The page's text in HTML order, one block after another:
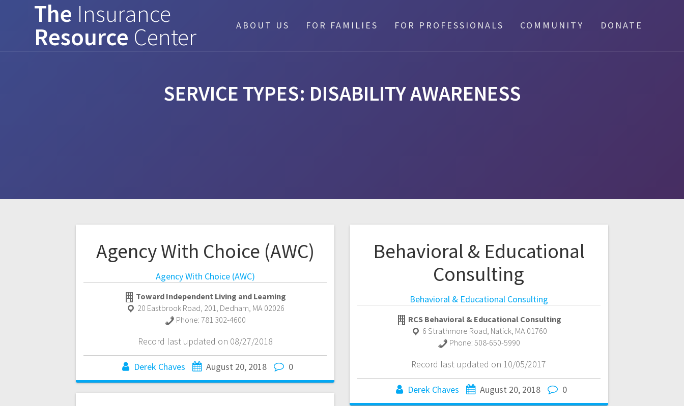
The Insurance
Resource Center ABOUT US FOR FAMILIES FOR PROFESSIONALS COMMUNITY DONATE
SERVICE TYPES: DISABILITY AWARENESS
Agency With Choice (AWC)
Agency With Choice (AWC)
Toward Independent Living and Learning
20 Eastbrook Road, 201, Dedham, MA 02026
Phone:781 302-4600
Record last updated on 08/27/2018
Derek Chaves August 20, 2018 0
Behavioral & Educational
Consulting
Behavioral & Educational Consulting
RCS Behavioral & Educational Consulting
6 Strathmore Road, Natick, MA 01760
Phone: 508-650-5990
Record last updated on 10/05/2017
Derek Chaves August 20, 2018 0